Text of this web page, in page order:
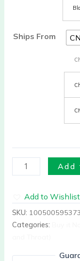
Ships From CN
Add
Add to Wishlist
SKU:
Categories: